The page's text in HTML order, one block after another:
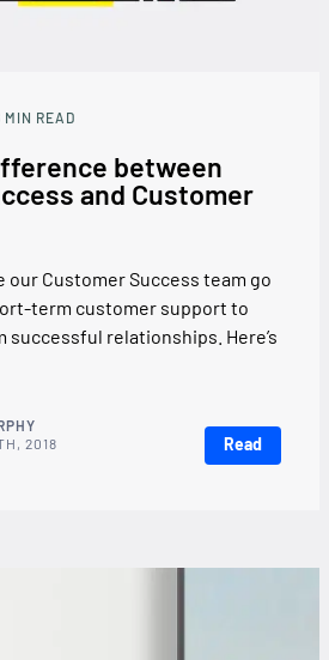
MIN READ
between
and Customer
our Customer Success team go
term customer support to
relationships. Here’s
2018
Read